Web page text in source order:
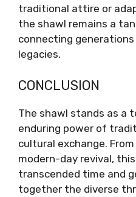
traditional attire or
the shawl remains a
connecting
legacies.
CONCLUSION
The shawl stands as a
enduring power of
cultural exchange.
modern-day revival,
transcended time and
together the diverse